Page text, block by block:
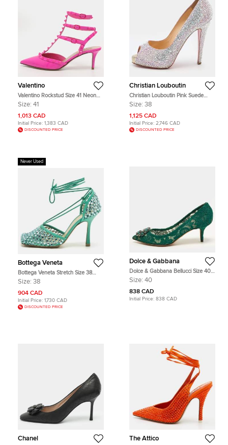
Valentino
Valentino Rockstud Size 41 Neon
Pink Patent Leather Ankle Strap
Size: 41
1,013 CAD
Initial Price: 1,383 CAD
DISCOUNTED PRICE
Christian Louboutin
Christian Louboutin Pink Suede
Crystal Embellished New Riche
Size: 38
1,125 CAD
Initial Price: 2,746 CAD
DISCOUNTED PRICE
Never Used
Bottega Veneta
Bottega Veneta Stretch Size 38
Green Leather and Mesh Crystal
Size: 38
904 CAD
Initial Price: 1,730 CAD
DISCOUNTED PRICE
Dolce & Gabbana
Dolce & Gabbana Bellucci Size 40
Green Lace Crystal Embellished
Size: 40
838 CAD
Initial Price: 838 CAD
Chanel The Attico